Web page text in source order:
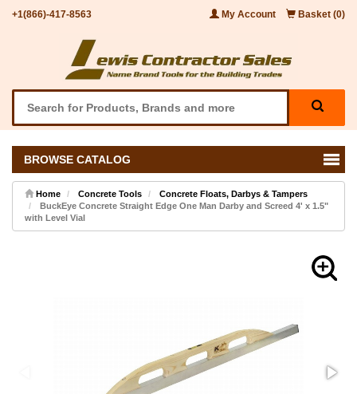
+1(866)-417-8563 My Account Basket (0)
BROWSE CATALOG
Home Concrete Tools
Concrete Floats, Darbys & Tampers
BuckEye Concrete Straight Edge One Man Darby and Screed 4' x 1.5"
with Level Vial